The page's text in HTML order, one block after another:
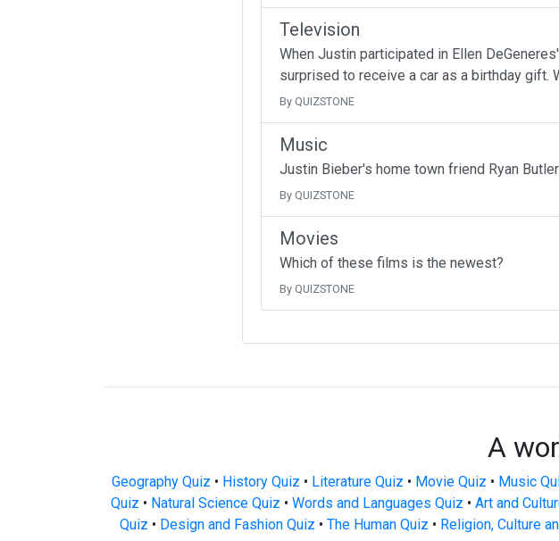
Television
When Justin participated in Ellen
surprised to receive a car as a birthday gift.
By QUIZSTONE
Music
Justin Bieber's home town friend Ryan
By QUIZSTONE
Movies
Which of these films is the newest?
By QUIZSTONE
A
Geography Quiz • History Quiz • Literature Quiz • Movie Quiz • Music
Quiz • Natural Science Quiz • Words and Languages Quiz • Art and
Quiz • Design and Fashion Quiz • The Human Quiz • Religion, Culture